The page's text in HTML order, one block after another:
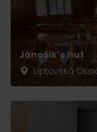
Jánošík’s hut
Liptovská